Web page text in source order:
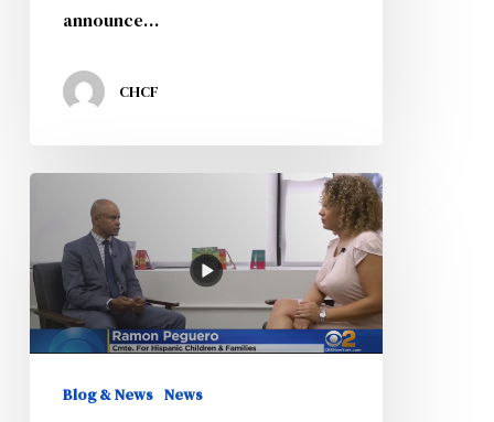
announce…
CHCF
Ramon
Peguero,
ESQ,
Blog & News News